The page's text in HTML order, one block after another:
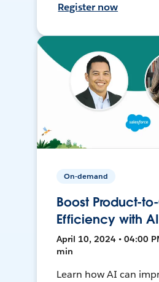
Register now
On-demand
Boost Product-
Efficiency with AI
April 10, 2024 • 04:00
min
Learn how AI can